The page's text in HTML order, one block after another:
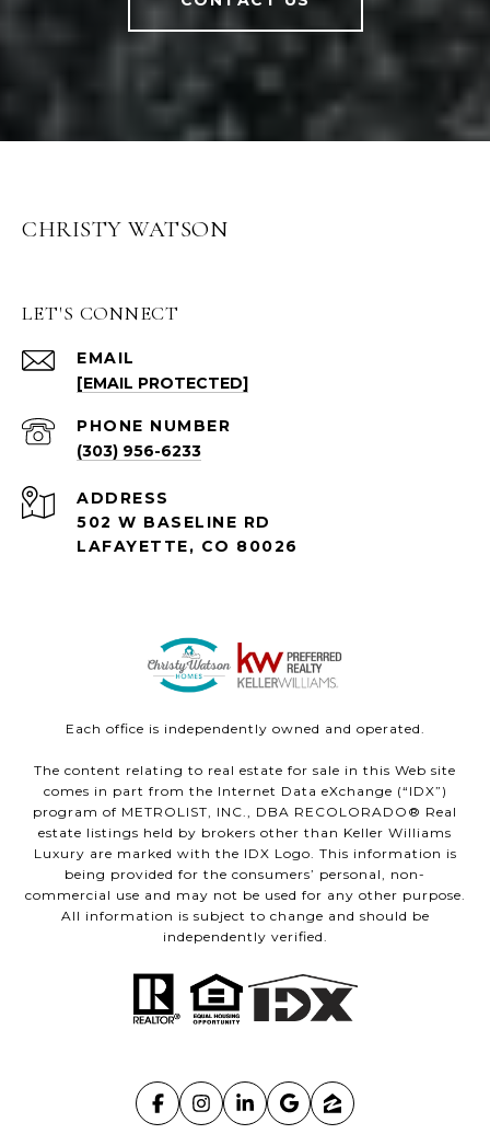
CHRISTY WATSON
LET'S CONNECT
EMAIL
[EMAIL PROTECTED]
PHONE NUMBER
(303) 956-6233
ADDRESS
502 W BASELINE RD
LAFAYETTE, CO 80026
Each office is independently owned and operated.
The content relating to real estate for sale in this Web site
comes in part from the Internet Data eXchange (“IDX”)
program of METROLIST, INC., DBA RECOLORADO® Real
estate listings held by brokers other than Keller Williams
Luxury are marked with the IDX Logo. This information is
being provided for the consumers’ personal, non-
commercial use and may not be used for any other purpose.
All information is subject to change and should be
independently verified.